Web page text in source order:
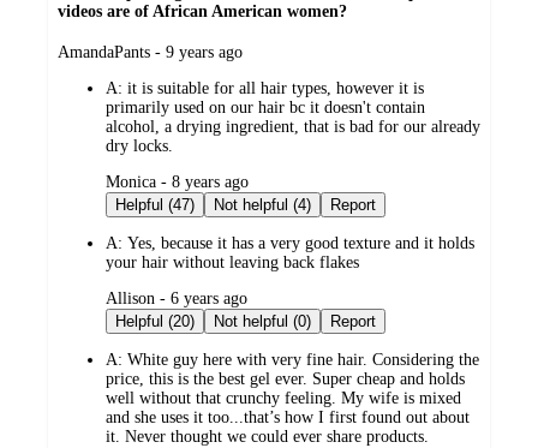
videos are of African American women?
submitted
AmandaPants - 9 years ago
A: it is suitable for all hair types, however it is
primarily used on our hair bc it doesn't contain
alcohol, a drying ingredient, that is bad for our already
dry locks.
submitted
by
Monica - 8 years ago
Helpful (47)
Not helpful (4) Report
A: Yes, because it has a very good texture and it holds
your hair without leaving back flakes
submitted
by
Allison - 6 years ago
Helpful (20)
Not helpful (0) Report
A: White guy here with very fine hair. Considering the
price, this is the best gel ever. Super cheap and holds
well without that crunchy feeling. My wife is mixed
and she uses it too...that’s how I first found out about
it. Never thought we could ever share products.